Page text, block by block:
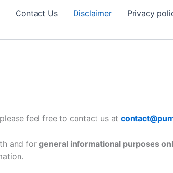
Contact Us Disclaimer
Privacy
feel free to contact us at
and for general informational purposes